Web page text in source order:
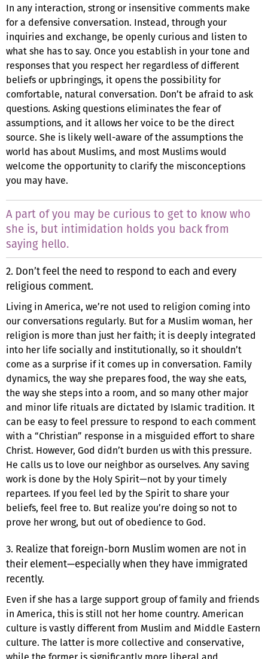
In any interaction, strong or insensitive comments make
for a defensive conversation. Instead, through your
inquiries and exchange, be openly curious and listen to
what she has to say. Once you establish in your tone and
responses that you respect her regardless of different
beliefs or upbringings, it opens the possibility for
comfortable, natural conversation. Don’t be afraid to ask
questions. Asking questions eliminates the fear of
assumptions, and it allows her voice to be the direct
source. She is likely well-aware of the assumptions the
world has about Muslims, and most Muslims would
welcome the opportunity to clarify the misconceptions
you may have.
A part of you may be curious to get to know who
she is, but intimidation holds you back from
saying hello.
2. Don’t feel the need to respond to each and every
religious comment.
Living in America, we’re not used to religion coming into
our conversations regularly. But for a Muslim woman, her
religion is more than just her faith; it is deeply integrated
into her life socially and institutionally, so it shouldn’t
come as a surprise if it comes up in conversation. Family
dynamics, the way she prepares food, the way she eats,
the way she steps into a room, and so many other major
and minor life rituals are dictated by Islamic tradition. It
can be easy to feel pressure to respond to each comment
with a “Christian” response in a misguided effort to share
Christ. However, God didn’t burden us with this pressure.
He calls us to love our neighbor as ourselves. Any saving
work is done by the Holy Spirit—not by your timely
repartees. If you feel led by the Spirit to share your
beliefs, feel free to. But realize you’re doing so not to
prove her wrong, but out of obedience to God.
3. Realize that foreign-born Muslim women are not in
their element—especially when they have immigrated
recently.
Even if she has a large support group of family and friends
in America, this is still not her home country. American
culture is vastly different from Muslim and Middle Eastern
culture. The latter is more collective and conservative,